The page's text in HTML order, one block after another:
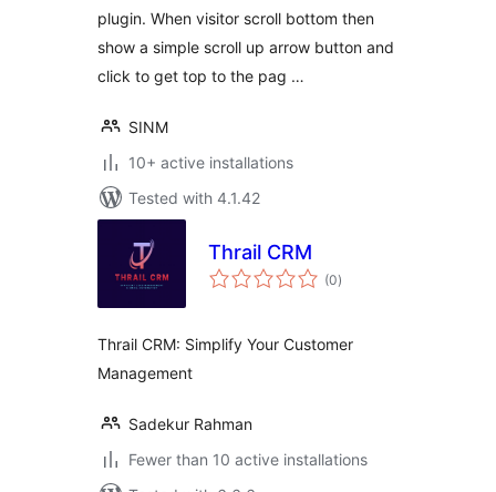
plugin. When visitor scroll bottom then
show a simple scroll up arrow button and
click to get top to the pag …
SINM
10+ active installations
Tested with 4.1.42
Thrail CRM
(0total
ratings
)
Thrail CRM: Simplify Your Customer
Management
Sadekur Rahman
Fewer than 10 active installations